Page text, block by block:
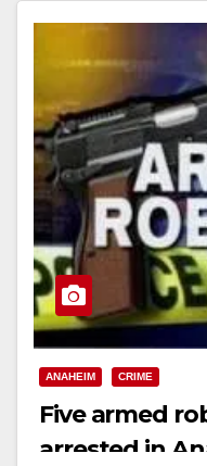
ANAHEIM CRIME
Five armed
arrested in